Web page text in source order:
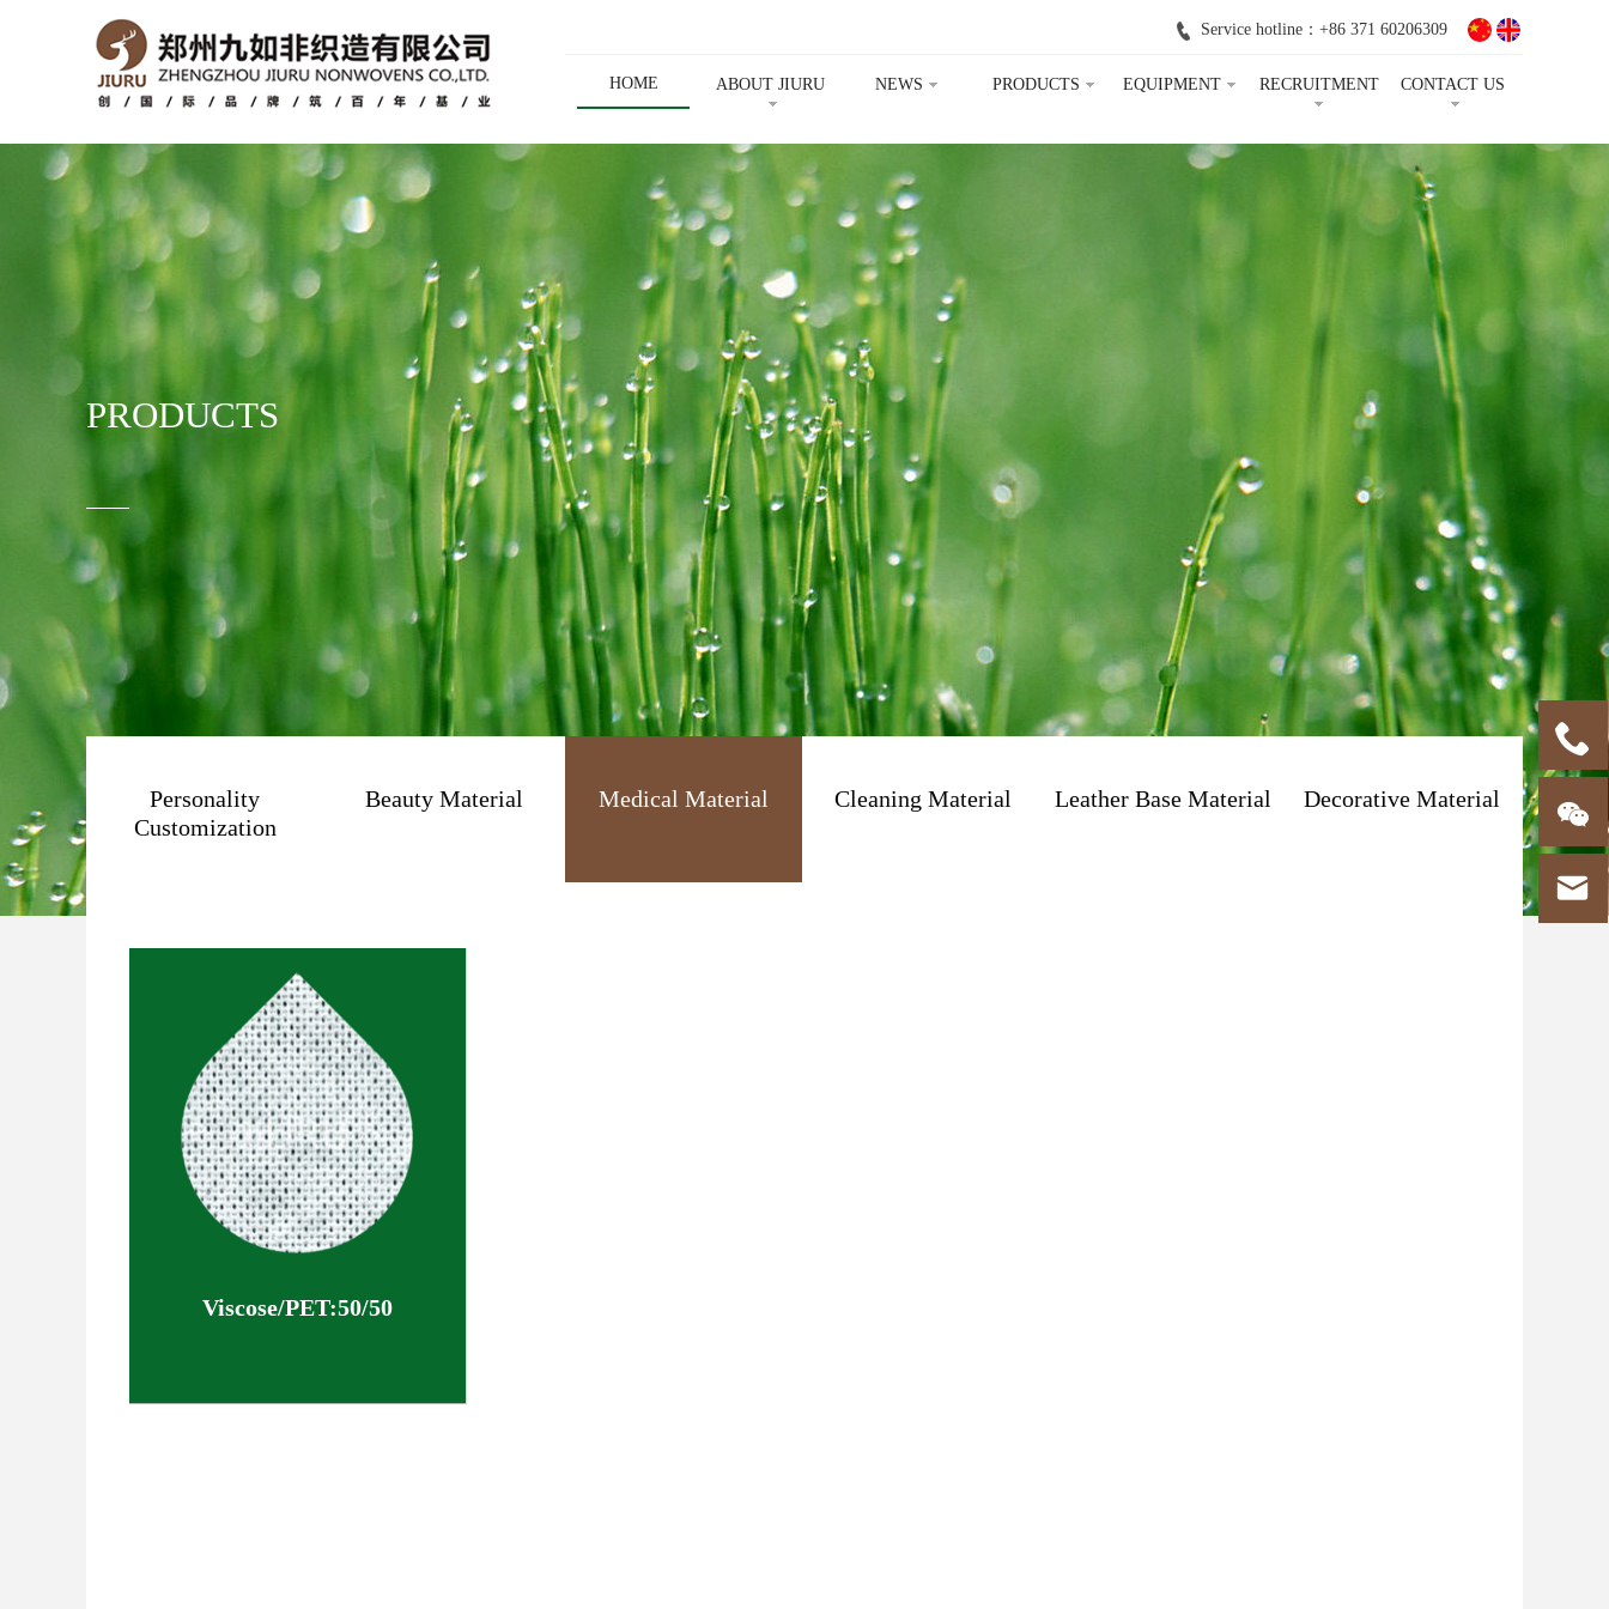
Service hotline：+86 371 60206309
HOME ABOUT JIURU NEWS PRODUCTS EQUIPMENT RECRUITMENT CONTACT US
PRODUCTS
Personality
Customization
Beauty Material Medical Material Cleaning Material Leather Base Material Decorative Material
Viscose/PET:50/50


